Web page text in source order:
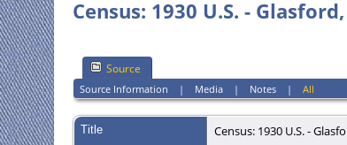
Census: 1930 U.S. -
Source
Source Information | Media | Notes |All
Title
Census: 1930 U.S. -